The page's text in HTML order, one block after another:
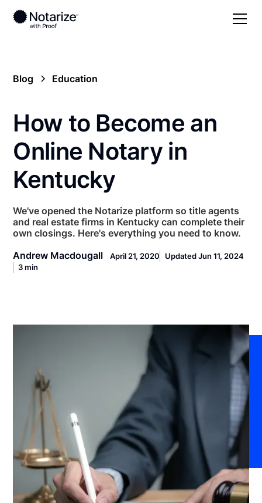
Blog Education
How to Become an
Online Notary in
Kentucky
We've opened the Notarize platform so title agents
and real estate firms in Kentucky can complete their
own closings. Here's everything you need to know.
Andrew Macdougall
April 21, 2020
Updated Jun 11, 2024
3 min